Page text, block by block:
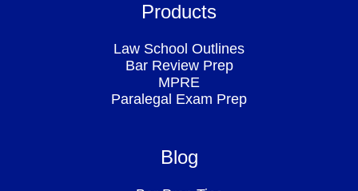
Products
Law School Outlines
Bar Review Prep
MPRE
Paralegal Exam Prep
Blog